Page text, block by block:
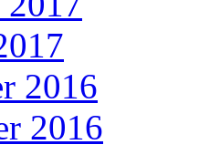
2016
2016